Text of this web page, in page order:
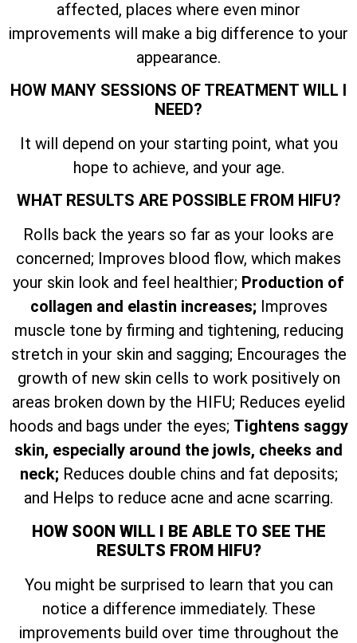
affected, places where even minor
improvements will make a big difference to your
appearance.
HOW MANY SESSIONS OF TREATMENT WILL I
NEED?
It will depend on your starting point, what you
hope to achieve, and your age.
WHAT RESULTS ARE POSSIBLE FROM HIFU?
Rolls back the years so far as your looks are
concerned; Improves blood flow, which makes
your skin look and feel healthier; Production of
collagen and elastin increases; Improves
muscle tone by firming and tightening, reducing
stretch in your skin and sagging; Encourages the
growth of new skin cells to work positively on
areas broken down by the HIFU; Reduces eyelid
hoods and bags under the eyes; Tightens saggy
skin, especially around the jowls, cheeks and
neck; Reduces double chins and fat deposits;
and Helps to reduce acne and acne scarring.
HOW SOON WILL I BE ABLE TO SEE THE
RESULTS FROM HIFU?
You might be surprised to learn that you can
notice a difference immediately. These
improvements build over time throughout the